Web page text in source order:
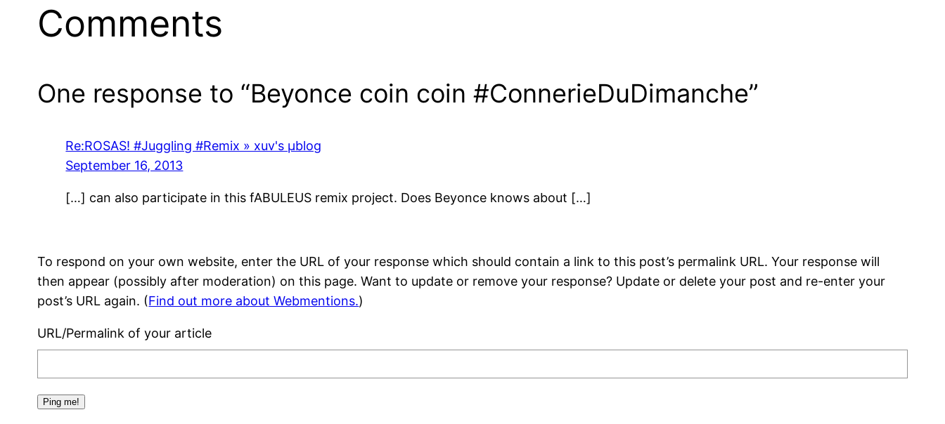
Comments
One response to “Beyonce coin coin #ConnerieDuDimanche”
Re:ROSAS! #Juggling #Remix » xuv's μblog
September 16, 2013
[…] can also participate in this fABULEUS remix project. Does Beyonce knows about […]
To respond on your own website, enter the URL of your response which should contain a link to this post’s permalink URL. Your response will
then appear (possibly after moderation) on this page. Want to update or remove your response? Update or delete your post and re-enter your
post’s URL again. (Find out more about Webmentions.)
URL/Permalink of your article